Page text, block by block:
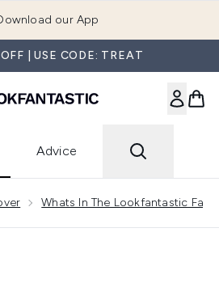
our App
| USE CODE: TREAT
Advice
Whats In The Lookfantastic